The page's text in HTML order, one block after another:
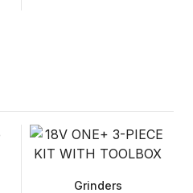
Grinders